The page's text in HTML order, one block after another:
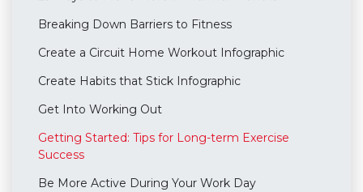
Breaking Down Barriers to Fitness
Create a Circuit Home Workout Infographic
Create Habits that Stick Infographic
Get Into Working Out
Getting Started: Tips for Long-term Exercise
Success
Be More Active During Your Work Day